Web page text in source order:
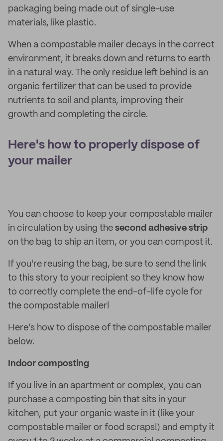
packaging being made out of single-use
materials, like plastic.
When a compostable mailer decays in the correct
environment, it breaks down and returns to earth
in a natural way. The only residue left behind is an
organic fertilizer that can be used to provide
nutrients to soil and plants, improving their
growth and completing the circle.
Here's how to properly dispose of
your mailer
You can choose to keep your compostable mailer
in circulation by using the second adhesive strip
on the bag to ship an item, or you can compost it.
If you're reusing the bag, be sure to send the link
to this story to your recipient so they know how
to correctly complete the end-of-life cycle for
the compostable mailer!
Here’s how to dispose of the compostable mailer
below.
Indoor composting
If you live in an apartment or complex, you can
purchase a composting bin that sits in your
kitchen, put your organic waste in it (like your
compostable mailer or food scraps!) and empty it